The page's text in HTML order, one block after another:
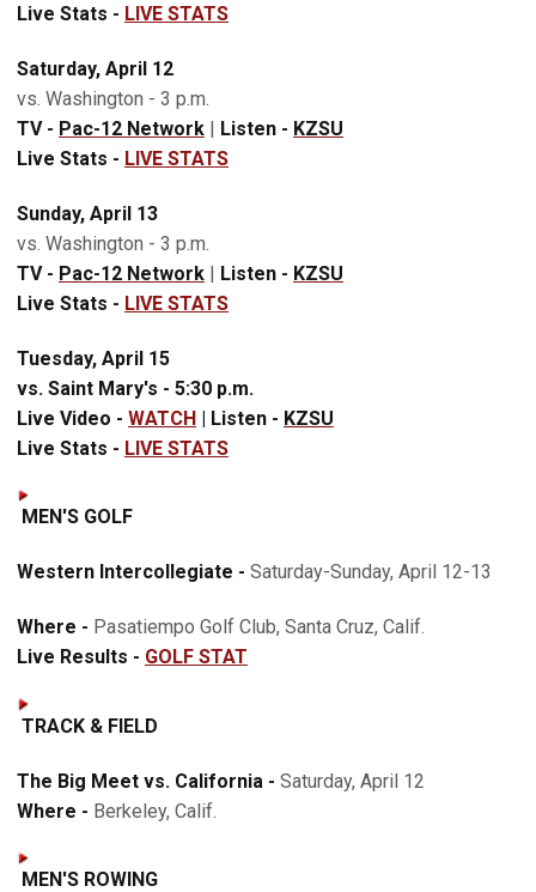
Live Stats - LIVE STATS
Saturday, April 12
vs. Washington - 3 p.m.
TV - Pac-12 Network | Listen - KZSU
Live Stats - LIVE STATS
Sunday, April 13
vs. Washington - 3 p.m.
TV - Pac-12 Network | Listen - KZSU
Live Stats - LIVE STATS
Tuesday, April 15
vs. Saint Mary's - 5:30 p.m.
Live Video - WATCH | Listen - KZSU
Live Stats - LIVE STATS
MEN'S GOLF
Western Intercollegiate - Saturday-Sunday, April 12-13
Where - Pasatiempo Golf Club, Santa Cruz, Calif.
Live Results - GOLF STAT
TRACK & FIELD
The Big Meet vs. California - Saturday, April 12
Where - Berkeley, Calif.
MEN'S ROWING